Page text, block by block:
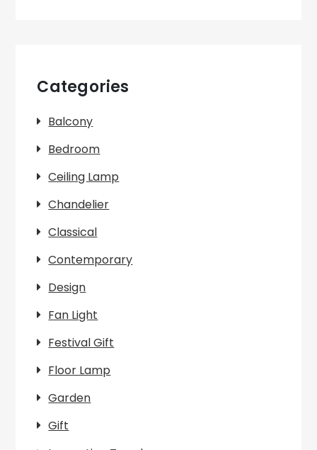
Categories
Balcony
Bedroom
Ceiling Lamp
Chandelier
Classical
Contemporary
Design
Fan Light
Festival Gift
Floor Lamp
Garden
Gift